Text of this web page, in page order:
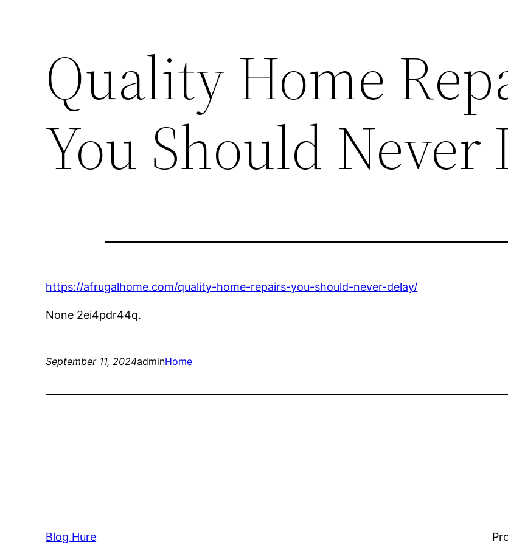
Quality Home
You Should Never
https://afrugalhome.com/quality-home-repairs-you-should-never-delay/
None 2ei4pdr44q.
September 11, 2024adminHome
Blog Hure